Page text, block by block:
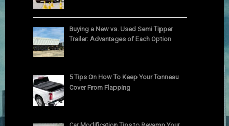
Buying a New vs. Used Semi Tipper
Trailer: Advantages of Each Option
5 Tips On How To Keep Your Tonneau
Cover From Flapping